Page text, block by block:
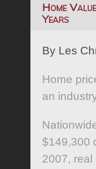
Home
Years
By Les
Home
an
$149,300
2007, real